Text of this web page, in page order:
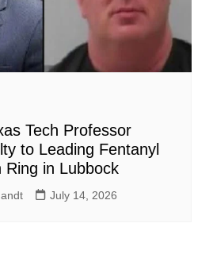
Tech Professor
to Leading Fentanyl
Ring in Lubbock
July 14, 2026